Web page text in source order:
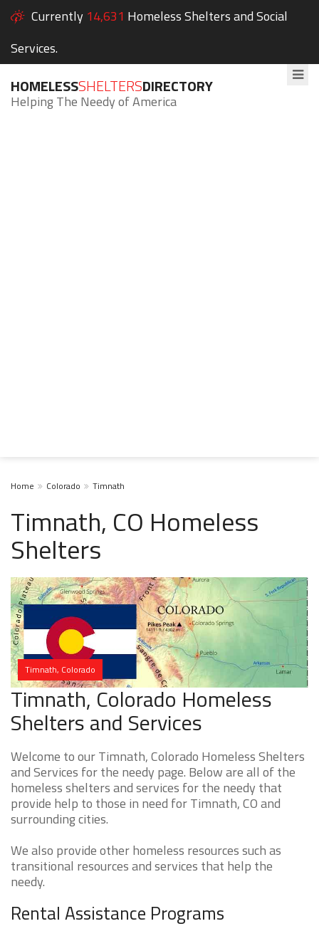
Currently 14,631 Homeless Shelters and Social
Services.
HOMELESSSHELTERSDIRECTORY
Helping The Needy of America
Home Colorado Timnath
Timnath, CO Homeless
Shelters
Timnath, Colorado
Timnath, Colorado Homeless
Shelters and Services
Welcome to our Timnath, Colorado Homeless Shelters
and Services for the needy page. Below are all of the
homeless shelters and services for the needy that
provide help to those in need for Timnath, CO and
surrounding cities.
We also provide other homeless resources such as
transitional resources and services that help the
needy.
Rental Assistance Programs